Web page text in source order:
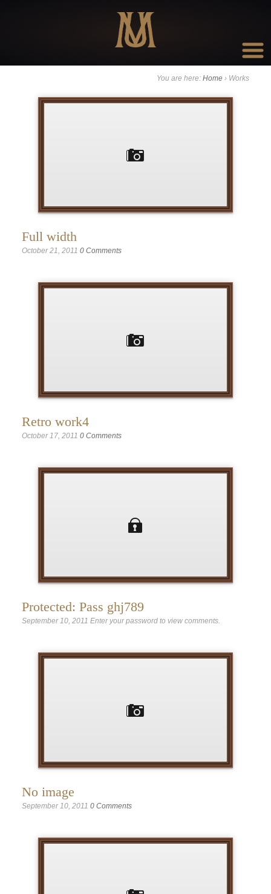
Go to:
You are here:Home › Works
Full width
October 21, 2011 0 Comments
Retro work4
October 17, 2011 0 Comments
Protected: Pass ghj789
September 10, 2011 Enter your password to view comments.
No image
September 10, 2011 0 Comments